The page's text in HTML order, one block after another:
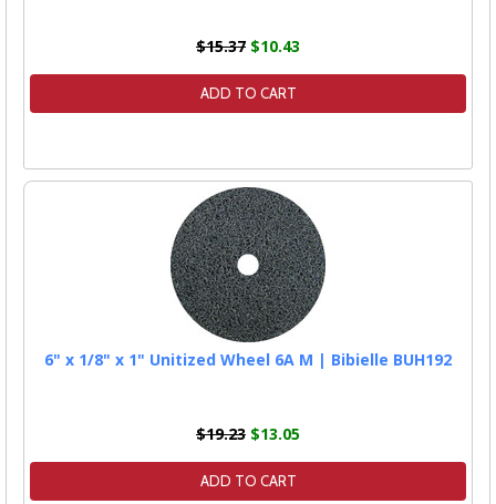
$15.37 $10.43
ADD TO CART
6" x 1/8" x 1" Unitized Wheel 6A M | Bibielle BUH192
$19.23 $13.05
ADD TO CART